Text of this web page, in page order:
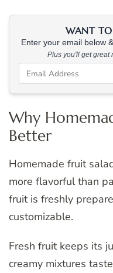
WANT TO
Enter your email below
Plus you'll get great
Why
Better
Homemade fruit
more flavorful than
fruit is freshly
customizable.
Fresh fruit keeps its
creamy mixtures